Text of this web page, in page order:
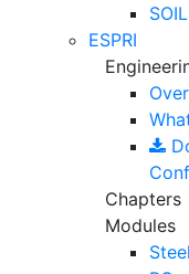
SOIL
ESPRI
Chapters
Modules